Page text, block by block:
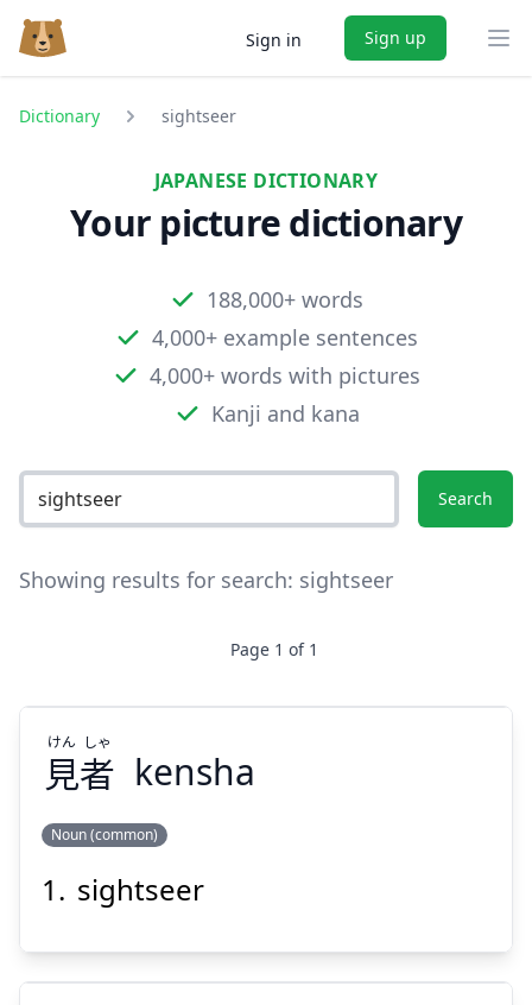
Sign in Sign up
Dictionary sightseer
JAPANESE DICTIONARY
Your picture dictionary
188,000+ words
4,000+ example sentences
4,000+ words with pictures
Kanji and kana
Search
Showing results for search: sightseer
Page 1 of 1
見者
けん しゃ
kensha
Noun (common)
sightseer